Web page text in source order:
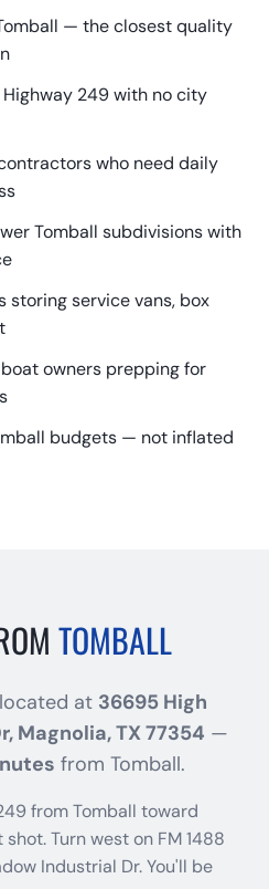
— the closest quality
249 with no city
who need daily
Tomball subdivisions with
storing service vans, box
owners prepping for
budgets — not inflated
TOMBALL
at 36695 High
Magnolia, TX 77354 —
from Tomball.
from Tomball toward
Turn west on FM 1488
Industrial Dr. You'll be